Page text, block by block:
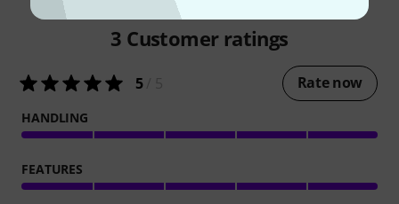
3 Customer ratings
5/ 5 Rate now
HANDLING
FEATURES